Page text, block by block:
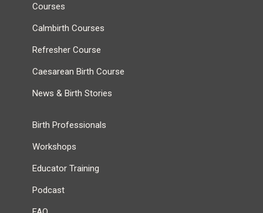
Courses
Calmbirth Courses
Refresher Course
Caesarean Birth Course
News & Birth Stories
Birth Professionals
Workshops
Educator Training
Podcast